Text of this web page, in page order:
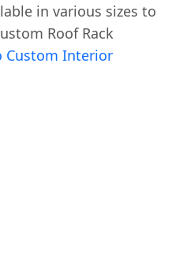
in various sizes to
Roof Rack
Custom Interior